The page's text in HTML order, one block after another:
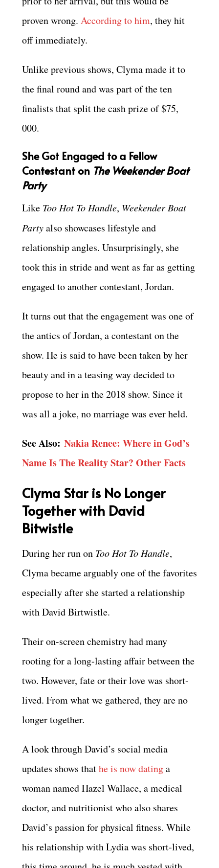
proven wrong. According to him, they hit
off immediately.
Unlike previous shows, Clyma made it to
the final round and was part of the ten
finalists that split the cash prize of $75,
000.
She Got Engaged to a Fellow
Contestant on The Weekender Boat
Party
Like Too Hot To Handle, Weekender Boat
Partyalso showcases lifestyle and
relationship angles. Unsurprisingly, she
took this in stride and went as far as getting
engaged to another contestant, Jordan.
It turns out that the engagement was one of
the antics of Jordan, a contestant on the
show. He is said to have been taken by her
beauty and in a teasing way decided to
propose to her in the 2018 show. Since it
was all a joke, no marriage was ever held.
See Also: Nakia Renee: Where in God’s
Name Is The Reality Star? Other Facts
Clyma Star is No Longer
Together with David
Bitwistle
During her run on Too Hot To Handle,
Clyma became arguably one of the favorites
especially after she started a relationship
with David Birtwistle.
Their on-screen chemistry had many
rooting for a long-lasting affair between the
two. However, fate or their love was short-
lived. From what we gathered, they are no
longer together.
A look through David’s social media
updates shows thathe is now datinga
woman named Hazel Wallace, a medical
doctor, and nutritionist who also shares
David’s passion for physical fitness. While
his relationship with Lydia was short-lived,